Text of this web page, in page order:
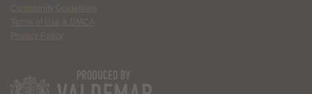
Community Guidelines
Terms of Use & DMCA
Privacy Policy